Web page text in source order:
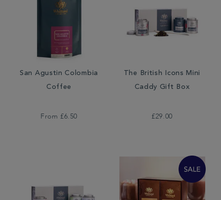
San Agustin Colombia
Coffee
From £6.50
The British Icons Mini
Caddy Gift Box
£29.00